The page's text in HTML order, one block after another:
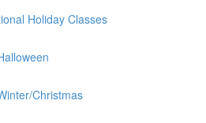
Holiday Classes
Christmas